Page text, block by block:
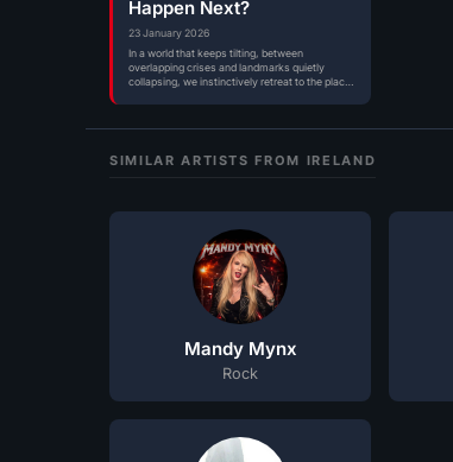
Happen Next?
23 January 2026
In a world that keeps tilting, between
overlapping crises and landmarks quietly
collapsing, we instinctively retreat to the places
SIMILAR ARTISTS FROM IRELAND
Mandy Mynx
Rock